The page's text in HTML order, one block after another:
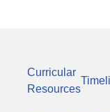
Curricular
Resources